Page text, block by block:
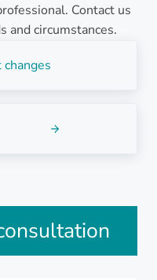
Contact us
and circumstances.